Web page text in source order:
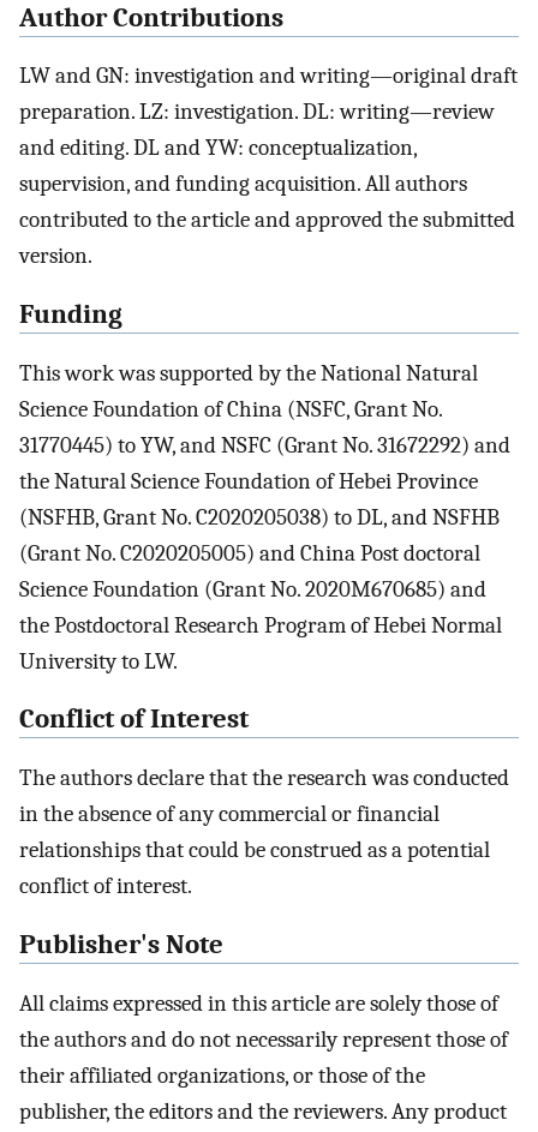
Author Contributions
LW and GN: investigation and writing—original draft
preparation. LZ: investigation. DL: writing—review
and editing. DL and YW: conceptualization,
supervision, and funding acquisition. All authors
contributed to the article and approved the submitted
version.
Funding
This work was supported by the National Natural
Science Foundation of China (NSFC, Grant No.
31770445) to YW, and NSFC (Grant No. 31672292) and
the Natural Science Foundation of Hebei Province
(NSFHB, Grant No. C2020205038) to DL, and NSFHB
(Grant No. C2020205005) and China Post doctoral
Science Foundation (Grant No. 2020M670685) and
the Postdoctoral Research Program of Hebei Normal
University to LW.
Conflict of Interest
The authors declare that the research was conducted
in the absence of any commercial or financial
relationships that could be construed as a potential
conflict of interest.
Publisher's Note
All claims expressed in this article are solely those of
the authors and do not necessarily represent those of
their affiliated organizations, or those of the
publisher, the editors and the reviewers. Any product